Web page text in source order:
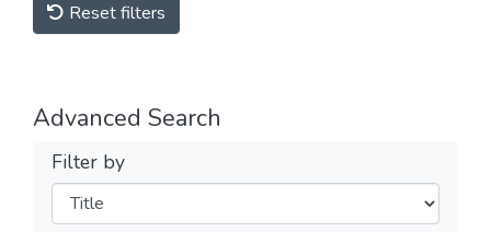
Reset filters
Advanced Search
Filter by
Filters